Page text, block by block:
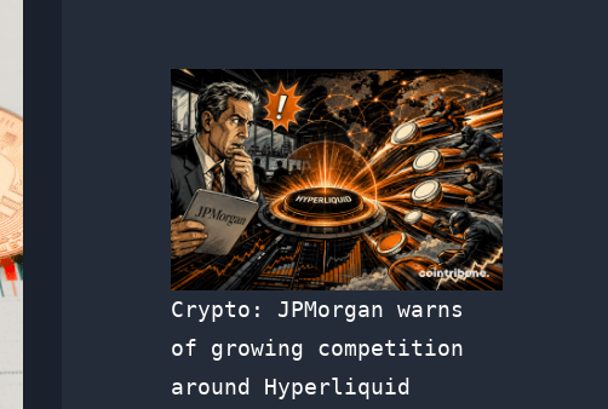
Crypto: JPMorgan warns
of growing competition
around Hyperliquid